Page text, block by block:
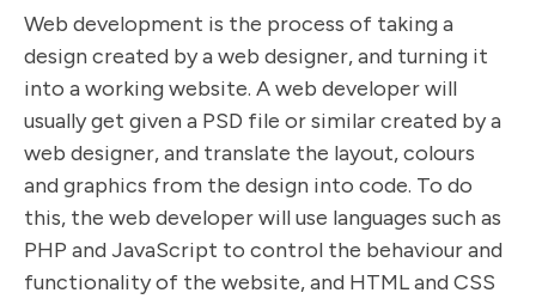
Web development is the process of taking a
design created by a web designer, and turning it
into a working website. A web developer will
usually get given a PSD file or similar created by a
web designer, and translate the layout, colours
and graphics from the design into code. To do
this, the web developer will use languages such as
PHP and JavaScript to control the behaviour and
functionality of the website, and HTML and CSS